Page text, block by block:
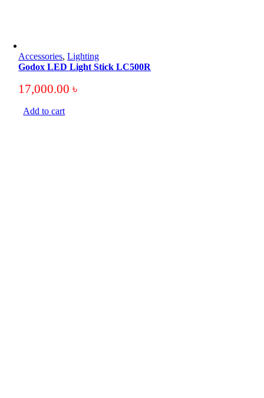
Accessories,Lighting
Godox LED Light Stick LC500R
17,000.00৳
Add to cart